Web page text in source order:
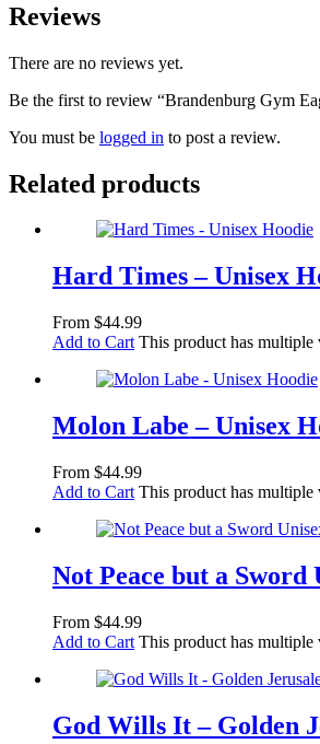
Reviews
There are no reviews yet.
Be the first to review “Brandenburg Gym
You must be logged in to post a review.
Related products
Hard Times – Unisex
From $44.99
Add to Cart This product has multiple
Molon Labe – Unisex
From $44.99
Add to Cart This product has multiple
Not Peace but a Sword
From $44.99
Add to Cart This product has multiple
God Wills It – Golden